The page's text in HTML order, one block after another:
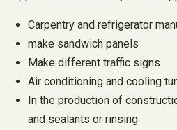
Carpentry and refrigerator
make sandwich panels
Make different traffic signs
Air conditioning and cooling
In the production of
and sealants or rinsing